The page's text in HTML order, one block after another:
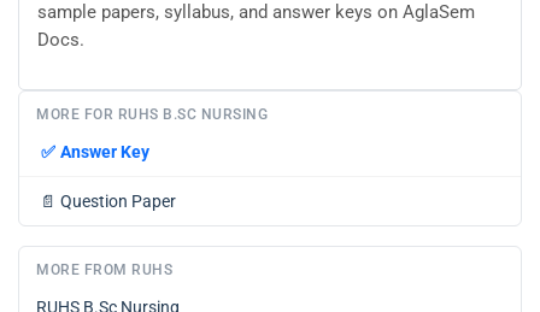
sample papers, syllabus, and answer keys on AglaSem
Docs.
MORE FOR RUHS B.SC NURSING
✅ Answer Key
📄 Question Paper
MORE FROM RUHS
RUHS B.Sc Nursing